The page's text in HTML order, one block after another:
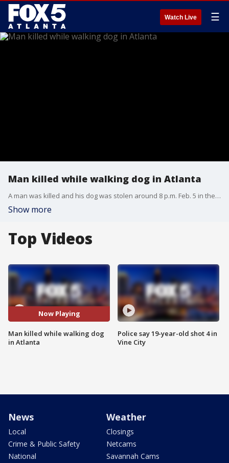
Watch Live ☰
Man killed while walking dog in Atlanta
A man was killed and his dog was stolen around 8 p.m. Feb. 5 in the area of Mitchell Street SW and Joseph E. Lowery Boulevard near Martin Luther King Jr. Drive NW, according to Atlanta Police Department. APD says 44-year-old Samuel Harris, known as "JR," was targeted and robbed by a group of individuals. During the robbery, Harris was fatally shot and his dog, Tequilla, was stolen.
Show more
Top Videos
Now Playing
Man killed while walking dog
in Atlanta
Police say 19-year-old shot 4 in
Vine City
News
Local
Crime & Public Safety
National
Weather
Closings
Netcams
Savannah Cams